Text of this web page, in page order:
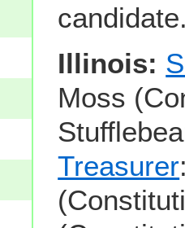
candidate.
Illinois:
Moss
Treasurer